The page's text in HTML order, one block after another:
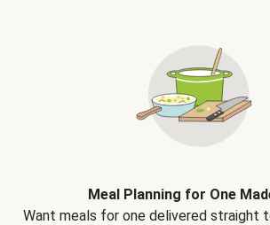
Meal Planning for One
Want meals for one delivered straight